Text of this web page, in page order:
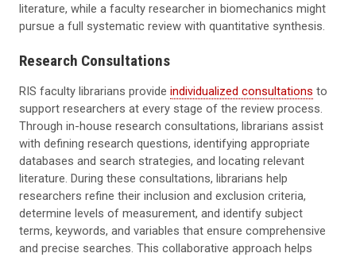
literature, while a faculty researcher in biomechanics might
pursue a full systematic review with quantitative synthesis.
Research Consultations
RIS faculty librarians provide individualized consultations to
support researchers at every stage of the review process.
Through in-house research consultations, librarians assist
with defining research questions, identifying appropriate
databases and search strategies, and locating relevant
literature. During these consultations, librarians help
researchers refine their inclusion and exclusion criteria,
determine levels of measurement, and identify subject
terms, keywords, and variables that ensure comprehensive
and precise searches. This collaborative approach helps